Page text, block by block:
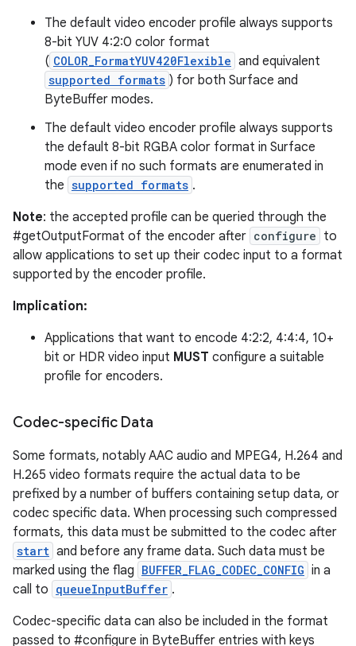
The default video encoder profile always supports
8-bit YUV 4:2:0 color format
( COLOR_FormatYUV420Flexible and equivalent
supported formats ) for both Surface and
ByteBuffer modes.
The default video encoder profile always supports
the default 8-bit RGBA color format in Surface
mode even if no such formats are enumerated in
the supported formats .
Note: the accepted profile can be queried through the
#getOutputFormat of the encoder after configure to
allow applications to set up their codec input to a format
supported by the encoder profile.
Implication:
Applications that want to encode 4:2:2, 4:4:4, 10+
bit or HDR video input MUST configure a suitable
profile for encoders.
Codec-specific Data
Some formats, notably AAC audio and MPEG4, H.264 and
H.265 video formats require the actual data to be
prefixed by a number of buffers containing setup data, or
codec specific data. When processing such compressed
formats, this data must be submitted to the codec after
start and before any frame data. Such data must be
marked using the flag BUFFER_FLAG_CODEC_CONFIG in a
call to queueInputBuffer .
Codec-specific data can also be included in the format
passed to #configure in ByteBuffer entries with keys